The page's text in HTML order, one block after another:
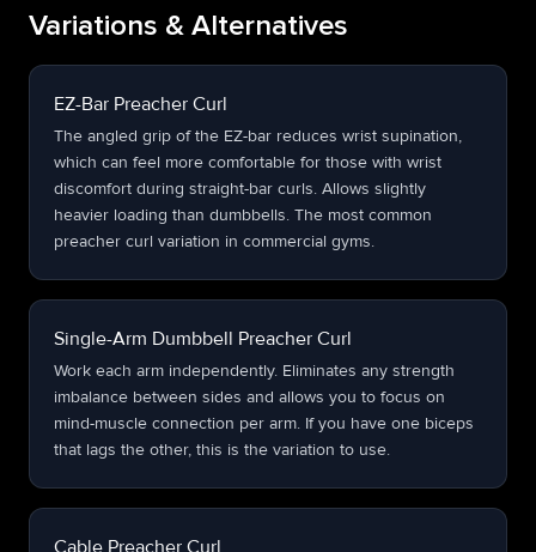
Variations & Alternatives
EZ-Bar Preacher Curl
The angled grip of the EZ-bar reduces wrist supination,
which can feel more comfortable for those with wrist
discomfort during straight-bar curls. Allows slightly
heavier loading than dumbbells. The most common
preacher curl variation in commercial gyms.
Single-Arm Dumbbell Preacher Curl
Work each arm independently. Eliminates any strength
imbalance between sides and allows you to focus on
mind-muscle connection per arm. If you have one biceps
that lags the other, this is the variation to use.
Cable Preacher Curl